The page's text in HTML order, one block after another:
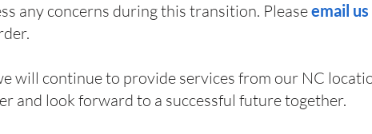
any concerns during this transition. Pleaseemail us
will continue to provide services from our NC
and look forward to a successful future together.